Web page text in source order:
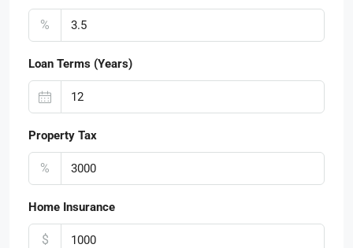
%
Loan Terms (Years)
Property Tax
%
Home Insurance
$